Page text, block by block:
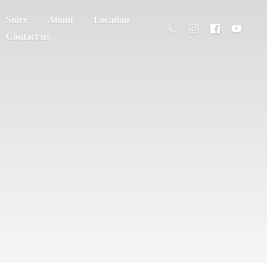
Store About
Location
Contact us